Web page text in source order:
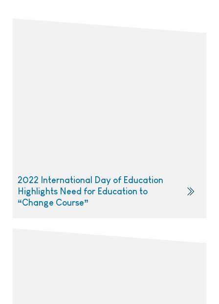
2022 International Day of Education
Highlights Need for Education to
“Change Course”